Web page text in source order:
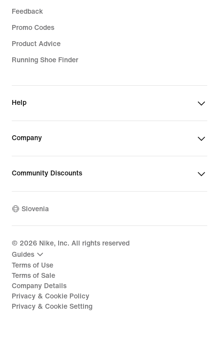
Feedback
Promo Codes
Product Advice
Running Shoe Finder
Help
Company
Community Discounts
Slovenia
© 2026 Nike, Inc. All rights reserved
Guides
Terms of Use
Terms of Sale
Company Details
Privacy & Cookie Policy
Privacy & Cookie Setting